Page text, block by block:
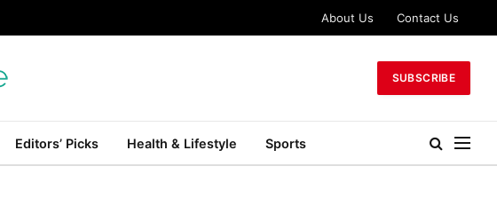
About Us Contact Us
SUBSCRIBE
Editors’ Picks Health & Lifestyle Sports